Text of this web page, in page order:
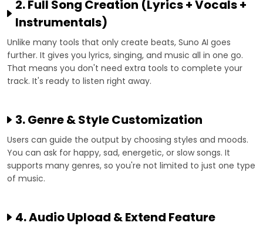
2. Full Song Creation (Lyrics + Vocals +
Instrumentals)
Unlike many tools that only create beats, Suno AI goes
further. It gives you lyrics, singing, and music all in one go.
That means you don't need extra tools to complete your
track. It's ready to listen right away.
3. Genre & Style Customization
Users can guide the output by choosing styles and moods.
You can ask for happy, sad, energetic, or slow songs. It
supports many genres, so you're not limited to just one type
of music.
4. Audio Upload & Extend Feature